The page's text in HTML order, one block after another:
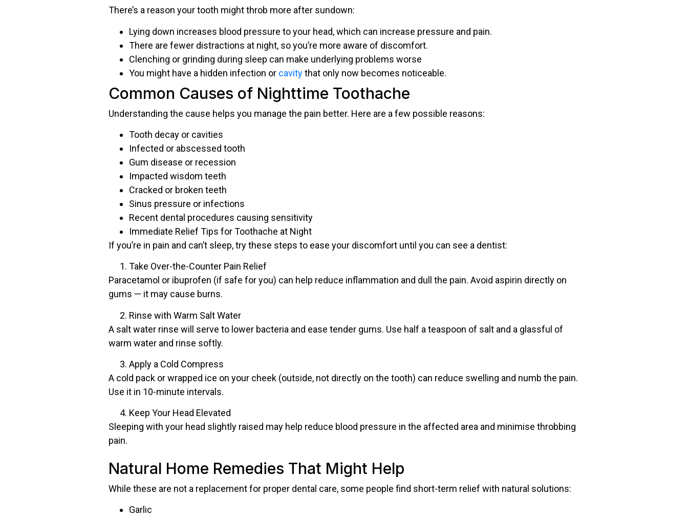
There’s a reason your tooth might throb more after sundown:
Lying down increases blood pressure to your head, which can increase pressure and pain.
There are fewer distractions at night, so you’re more aware of discomfort.
Clenching or grinding during sleep can make underlying problems worse
You might have a hidden infection or cavitythat only now becomes noticeable.
Common Causes of Nighttime Toothache
Understanding the cause helps you manage the pain better. Here are a few possible reasons:
Tooth decay or cavities
Infected or abscessed tooth
Gum disease or recession
Impacted wisdom teeth
Cracked or broken teeth
Sinus pressure or infections
Recent dental procedures causing sensitivity
Immediate Relief Tips for Toothache at Night
If you’re in pain and can’t sleep, try these steps to ease your discomfort until you can see a dentist:
Take Over-the-Counter Pain Relief
Paracetamol or ibuprofen (if safe for you) can help reduce inflammation and dull the pain. Avoid aspirin directly on
gums — it may cause burns.
Rinse with Warm Salt Water
A salt water rinse will serve to lower bacteria and ease tender gums. Use half a teaspoon of salt and a glassful of
warm water and rinse softly.
Apply a Cold Compress
A cold pack or wrapped ice on your cheek (outside, not directly on the tooth) can reduce swelling and numb the pain.
Use it in 10-minute intervals.
Keep Your Head Elevated
Sleeping with your head slightly raised may help reduce blood pressure in the affected area and minimise throbbing
pain.
Natural Home Remedies That Might Help
While these are not a replacement for proper dental care, some people find short-term relief with natural solutions:
Garlic